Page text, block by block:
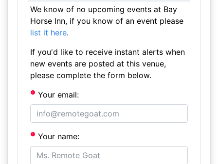
We know of no upcoming events at Bay
Horse Inn, if you know of an event please
list it here.
If you'd like to receive instant alerts when
new events are posted at this venue,
please complete the form below.
Your email:
Your name: